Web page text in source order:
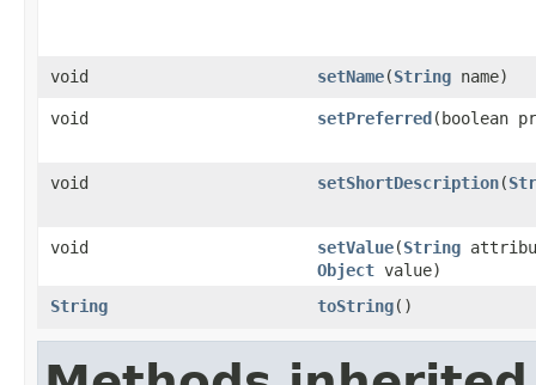
void setName(String name)
void setPreferred(boolean
void setShortDescription(
void setValue(String
Object value)
String
toString()